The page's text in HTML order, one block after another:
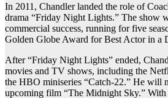
In 2011, Chandler landed the role of
drama “Friday Night Lights.” The show
commercial success, running for five
Golden Globe Award for Best Actor in a
After “Friday Night Lights” ended,
movies and TV shows, including the
the HBO miniseries “Catch-22.” He will
upcoming film “The Midnight Sky.” With